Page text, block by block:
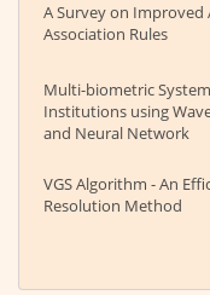
A Survey on
Association Rules
Multi-biometric
Institutions using
and Neural Network
VGS Algorithm - An
Resolution Method